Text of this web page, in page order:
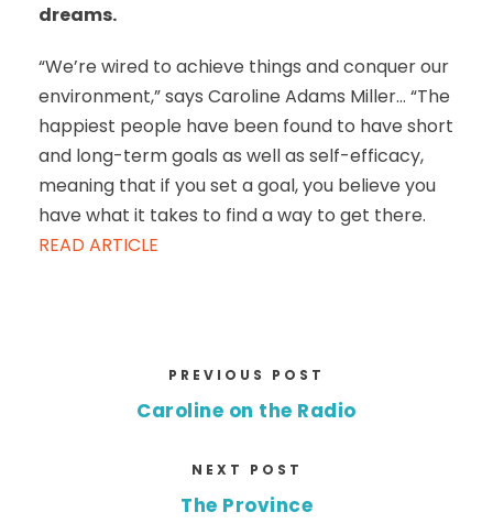
dreams.
“We’re wired to achieve things and conquer our
environment,” says Caroline Adams Miller… “The
happiest people have been found to have short
and long-term goals as well as self-efficacy,
meaning that if you set a goal, you believe you
have what it takes to find a way to get there.
READ ARTICLE
PREVIOUS POST
Caroline on the Radio
NEXT POST
The Province